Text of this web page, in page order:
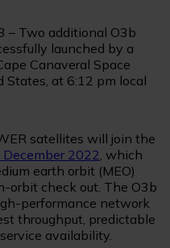
– Two additional O3b
launched by a
Canaveral Space
States, at 6:12 pm local
satellites will join the
2022, which
earth orbit (MEO)
orbit check out. The O3b
performance network
throughput, predictable
availability.